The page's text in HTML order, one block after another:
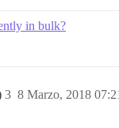
in bulk?
8 Marzo, 2018
3